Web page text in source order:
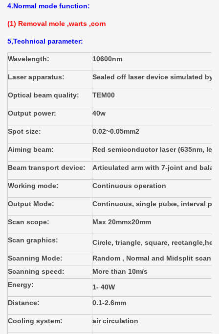
4.Normal mode function:
(1) Removal mole ,warts ,corn
5,Technical parameter:
Wavelength: 10600nm
Laser apparatus: Sealed off laser device simulated by
Optical beam quality: TEM00
Output power: 40w
Spot size: 0.02~0.05mm2
Aiming beam: Red semiconductor laser (635nm,
Beam transport device: Articulated arm with 7-joint and
Working mode: Continuous operation
Output Mode: Continuous, single pulse, interval
Scan scope: Max 20mmx20mm
Scan graphics:
Circle, triangle, square,
Scanning Mode:
Random , Normal and Midsplit scan
Scanning speed:
More than 10m/s
Energy:
1- 40W
Distance:
0.1-2.6mm
Cooling system: air circulation